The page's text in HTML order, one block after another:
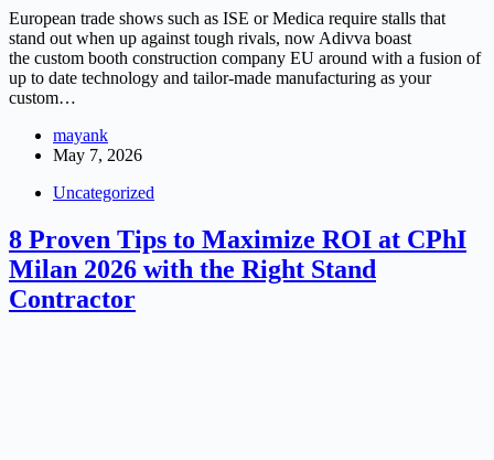
European trade shows such as ISE or Medica require stalls that
stand out when up against tough rivals, now Adivva boast
the custom booth construction company EU around with a fusion of
up to date technology and tailor-made manufacturing as your
custom…
mayank
May 7, 2026
Uncategorized
8 Proven Tips to Maximize ROI at CPhI
Milan 2026 with the Right Stand
Contractor